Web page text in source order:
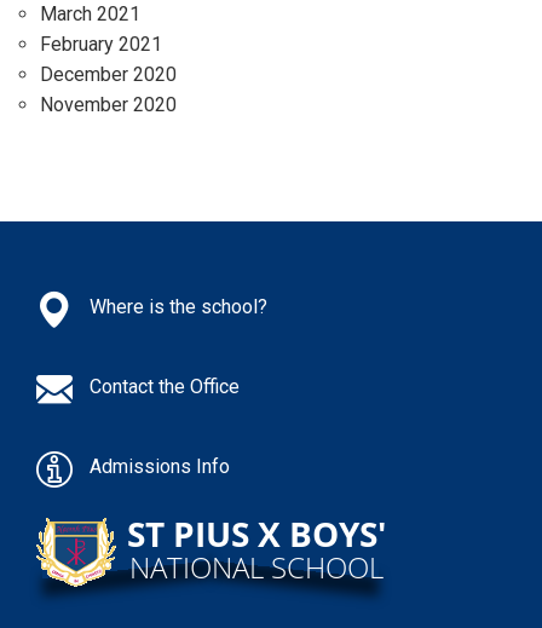
March 2021
February 2021
December 2020
November 2020
Where is the school?
Contact the Office
Admissions Info